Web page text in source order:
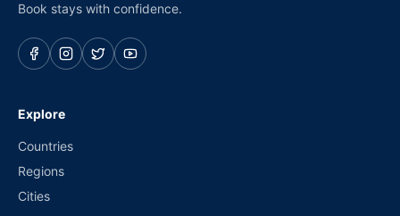
Book stays with confidence.
Explore
Countries
Regions
Cities